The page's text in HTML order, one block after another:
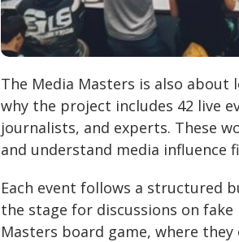
The Media Masters is also about
why the project includes 42 live
journalists, and experts. These
and understand media influence
Each event follows a structured
the stage for discussions on
Masters board game, where